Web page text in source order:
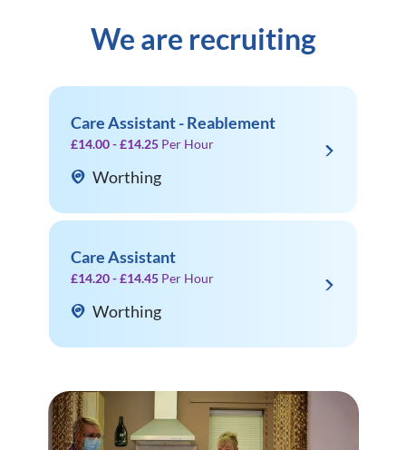
We are recruiting
Care Assistant - Reablement
£14.00 - £14.25 Per Hour
Worthing
Care Assistant
£14.20 - £14.45 Per Hour
Worthing